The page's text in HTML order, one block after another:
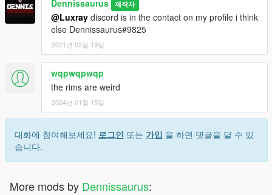
Dennissaurus 제작자
@Luxray discord is in the contact on my profile i think
else Dennissaurus#9825
2021년 02월 19일
wqpwqpwqp
the rims are weird
2024년 01월 15일
대화에 참여해보세요! 로그인 또는 가입 을 하면 댓글을 달 수 있
습니다.
More mods by Dennissaurus: